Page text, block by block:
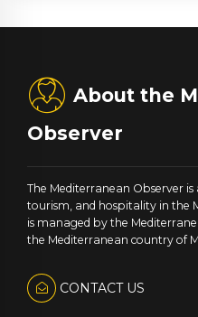
About the
Observer
The Mediterranean Observer
tourism, and hospitality in the
is managed by the
the Mediterranean country of
CONTACT US